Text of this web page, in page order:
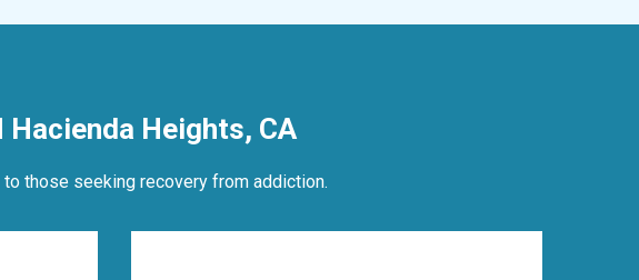
Hacienda Heights, CA
those seeking recovery from addiction.